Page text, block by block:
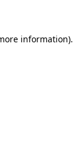
information).